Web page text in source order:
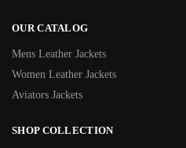
OUR CATALOG
Mens Leather Jackets
Women Leather Jackets
Aviators Jackets
SHOP COLLECTION